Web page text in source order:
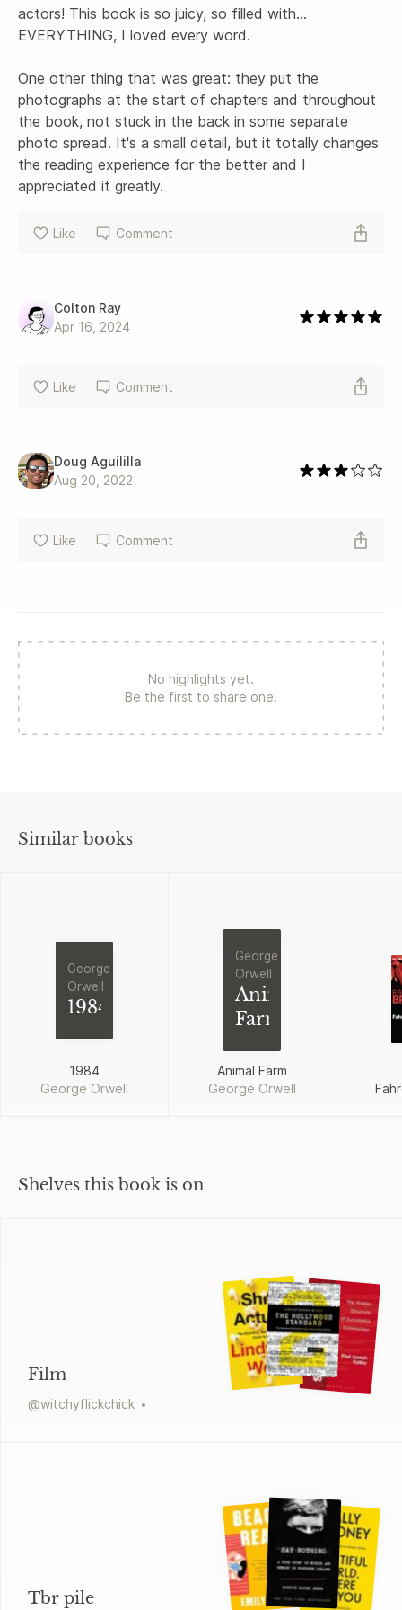
actors! This book is so juicy, so filled with...
EVERYTHING, I loved every word.
One other thing that was great: they put the
photographs at the start of chapters and throughout
the book, not stuck in the back in some separate
photo spread. It's a small detail, but it totally changes
the reading experience for the better and I
appreciated it greatly.
Like Comment
Colton Ray
Apr 16, 2024
Like Comment
Doug Aguililla
Aug 20, 2022
Like Comment
No highlights yet.
Be the first to share one.
Similar books
George
Orwell
1984
1984
George Orwell
George
Orwell
Animal
Farm
Animal Farm
George Orwell
Shelves this book is on
Film
@witchyflickchick
Tbr pile